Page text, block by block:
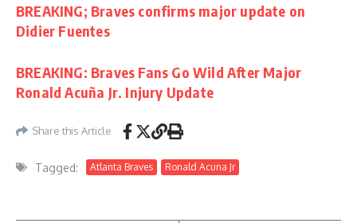
BREAKING; Braves confirms major update on
Didier Fuentes
BREAKING: Braves Fans Go Wild After Major
Ronald Acuña Jr. Injury Update
Share this Article
Tagged: Atlanta Braves Ronald Acuna Jr